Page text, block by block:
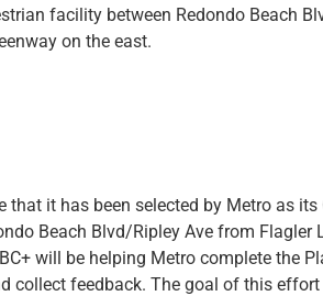
facility between Redondo Beach
on the east.
it has been selected by Metro as
Beach Blvd/Ripley Ave from Flagler
will be helping Metro complete the
collect feedback. The goal of this